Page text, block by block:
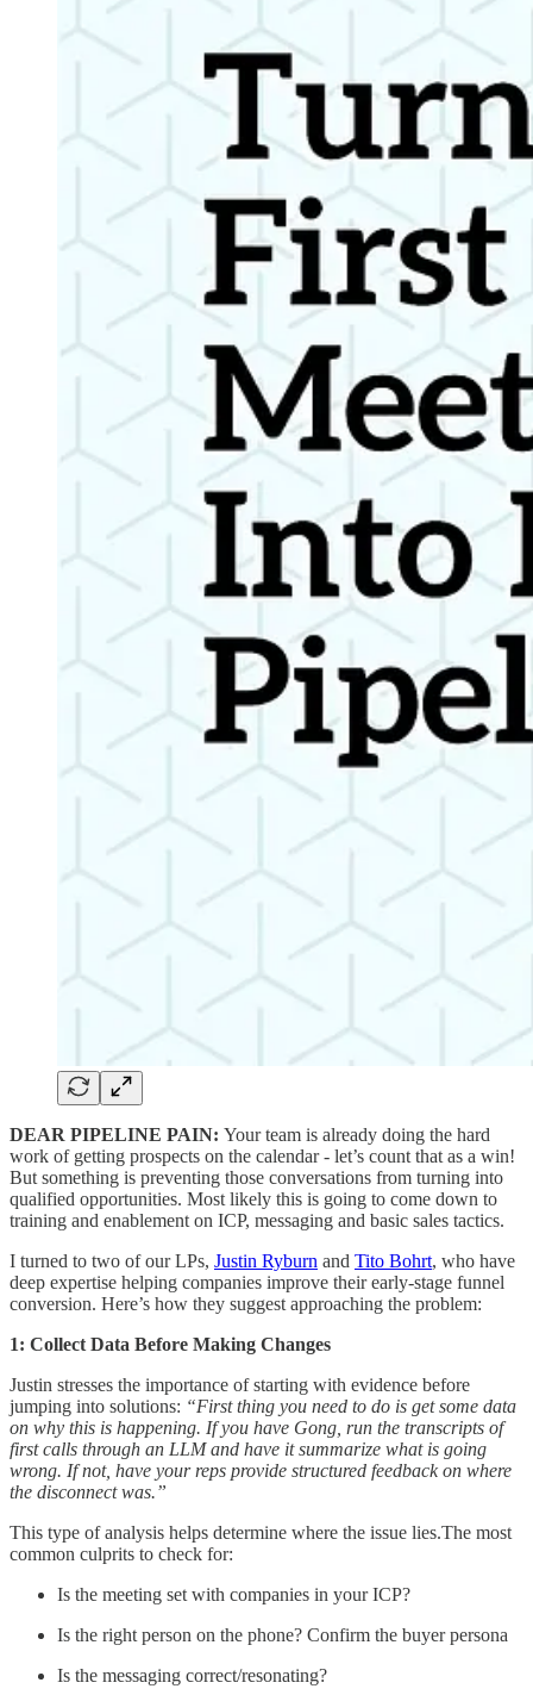
DEAR PIPELINE PAIN: Your team is already doing the hard
work of getting prospects on the calendar - let’s count that as a win!
But something is preventing those conversations from turning into
qualified opportunities. Most likely this is going to come down to
training and enablement on ICP, messaging and basic sales tactics.
I turned to two of our LPs, Justin Ryburn and Tito Bohrt, who have
deep expertise helping companies improve their early-stage funnel
conversion. Here’s how they suggest approaching the problem:
1: Collect Data Before Making Changes
Justin stresses the importance of starting with evidence before
jumping into solutions: “First thing you need to do is get some data
on why this is happening. If you have Gong, run the transcripts of
first calls through an LLM and have it summarize what is going
wrong. If not, have your reps provide structured feedback on where
the disconnect was.”
This type of analysis helps determine where the issue lies.The most
common culprits to check for:
Is the meeting set with companies in your ICP?
Is the right person on the phone? Confirm the buyer persona
Is the messaging correct/resonating?